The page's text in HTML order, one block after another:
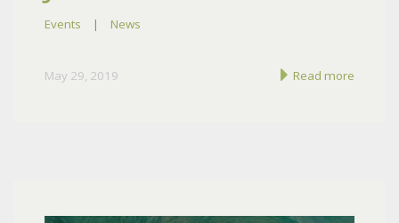
Events | News
May 29, 2019 Read more